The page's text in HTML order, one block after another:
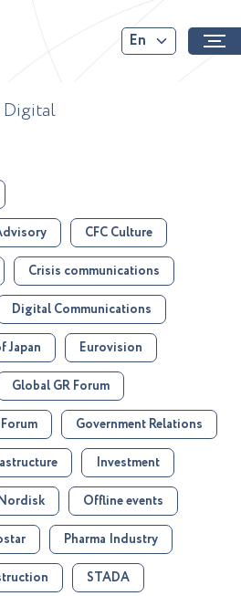
En
CFC Culture
Crisis communications
Digital Communications
Japan Eurovision
Global GR Forum
Government Relations
Investment
Offline events
Pharma Industry
STADA